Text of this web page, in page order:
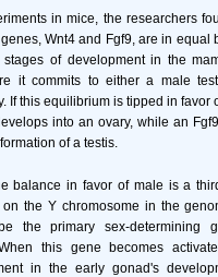
in mice, the researchers
Wnt4 and Fgf9, are in equal
of development in the
it commits to either a male
If this equilibrium is tipped in favor
into an ovary, while an
of a testis.
balance in favor of male is a
on the Y chromosome in the
the primary sex-determining
this gene becomes
in the early gonad's